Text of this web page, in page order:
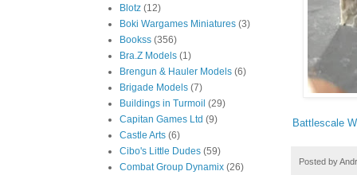
Battlescale
Posted by
Blotz (12)
Boki Wargames Miniatures (3)
Bookss (356)
Bra.Z Models (1)
Brengun & Hauler Models (6)
Brigade Models (7)
Buildings in Turmoil (29)
Capitan Games Ltd (9)
Castle Arts (6)
Cibo's Little Dudes (59)
Combat Group Dynamix (26)